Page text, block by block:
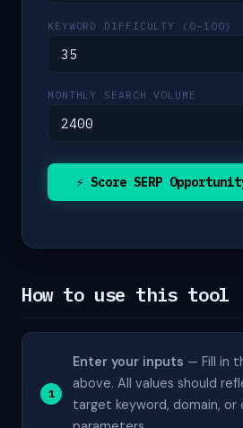
KEYWORD DIFFICULTY (0–100)
MONTHLY SEARCH VOLUME
⚡ Score SERP
How to use this tool
Enter your inputs — Fill in
above. All values should
target keyword, domain, or